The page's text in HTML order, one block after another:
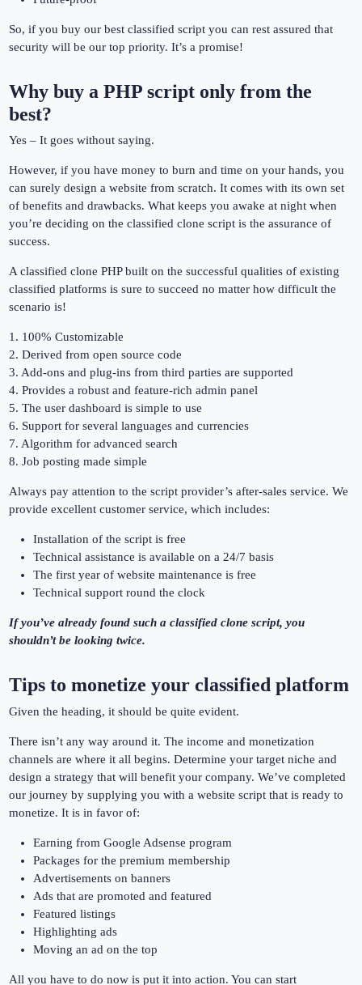
So, if you buy our best classified script you can rest assured that
security will be our top priority. It’s a promise!
Why buy a PHP script only from the
best?
Yes – It goes without saying.
However, if you have money to burn and time on your hands, you
can surely design a website from scratch. It comes with its own set
of benefits and drawbacks. What keeps you awake at night when
you’re deciding on the classified clone script is the assurance of
success.
A classified clone PHP built on the successful qualities of existing
classified platforms is sure to succeed no matter how difficult the
scenario is!
1. 100% Customizable
2. Derived from open source code
3. Add-ons and plug-ins from third parties are supported
4. Provides a robust and feature-rich admin panel
5. The user dashboard is simple to use
6. Support for several languages and currencies
7. Algorithm for advanced search
8. Job posting made simple
Always pay attention to the script provider’s after-sales service. We
provide excellent customer service, which includes:
Installation of the script is free
Technical assistance is available on a 24/7 basis
The first year of website maintenance is free
Technical support round the clock
If you’ve already found such a classified clone script, you
shouldn’t be looking twice.
Tips to monetize your classified platform
Given the heading, it should be quite evident.
There isn’t any way around it. The income and monetization
channels are where it all begins. Determine your target niche and
design a strategy that will benefit your company. We’ve completed
our journey by supplying you with a website script that is ready to
monetize. It is in favor of:
Earning from Google Adsense program
Packages for the premium membership
Advertisements on banners
Ads that are promoted and featured
Featured listings
Highlighting ads
Moving an ad on the top
All you have to do now is put it into action. You can start